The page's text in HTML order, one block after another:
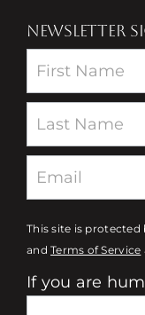
NEWSLETTER
Newsletter
This site is protected
andTerms of Service
If you are